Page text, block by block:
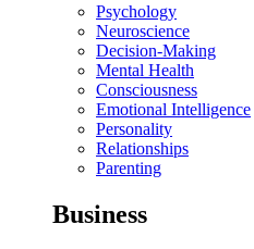
Psychology
Neuroscience
Decision-Making
Mental Health
Consciousness
Emotional Intelligence
Personality
Relationships
Parenting
Business